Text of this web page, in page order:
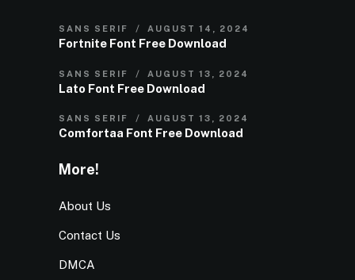
SANS SERIF AUGUST 14, 2024
Fortnite Font Free Download
SANS SERIF AUGUST 13, 2024
Lato Font Free Download
SANS SERIF AUGUST 13, 2024
Comfortaa Font Free Download
More!
About Us
Contact Us
DMCA